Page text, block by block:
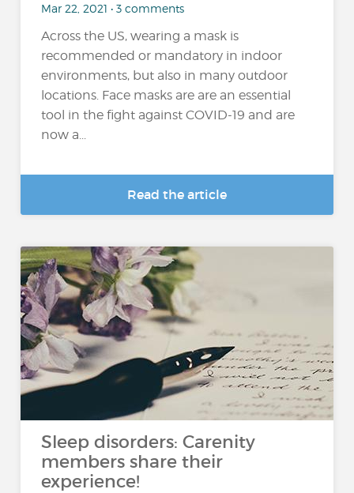
Mar 22, 2021 • 3 comments
Across the US, wearing a mask is
recommended or mandatory in indoor
environments, but also in many outdoor
locations. Face masks are are an essential
tool in the fight against COVID-19 and are
now a...
Read the article
Sleep disorders: Carenity
members share their
experience!